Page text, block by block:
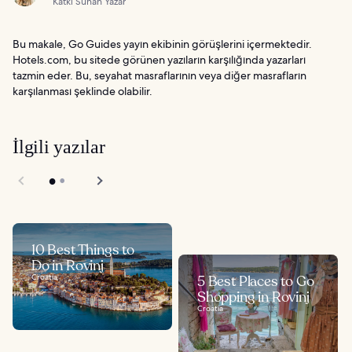
Bu makale, Go Guides yayın ekibinin görüşlerini içermektedir.
Hotels.com, bu sitede görünen yazıların karşılığında yazarları
tazmin eder. Bu, seyahat masraflarının veya diğer masrafların
karşılanması şeklinde olabilir.
İlgili yazılar
10 Best Things to
Do in Rovinj
Croatia
5 Best Places to Go
Shopping in Rovinj
Croatia